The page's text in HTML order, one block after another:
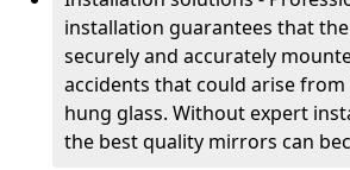
installation guarantees that
securely and accurately
accidents that could arise
hung glass. Without expert
the best quality mirrors can